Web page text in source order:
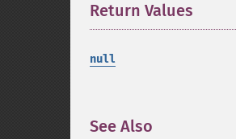
Return Values
null
See Also